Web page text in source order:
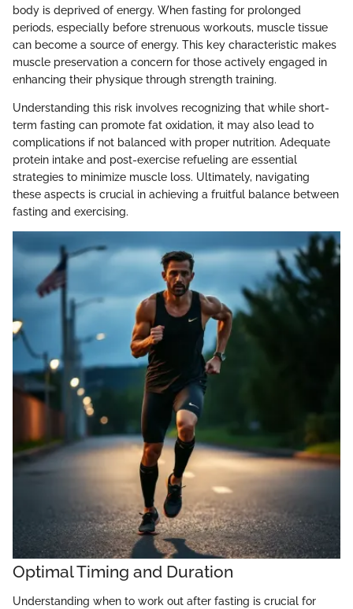
body is deprived of energy. When fasting for prolonged
periods, especially before strenuous workouts, muscle tissue
can become a source of energy. This key characteristic makes
muscle preservation a concern for those actively engaged in
enhancing their physique through strength training.
Understanding this risk involves recognizing that while short-
term fasting can promote fat oxidation, it may also lead to
complications if not balanced with proper nutrition. Adequate
protein intake and post-exercise refueling are essential
strategies to minimize muscle loss. Ultimately, navigating
these aspects is crucial in achieving a fruitful balance between
fasting and exercising.
Optimal Timing and Duration
Understanding when to work out after fasting is crucial for